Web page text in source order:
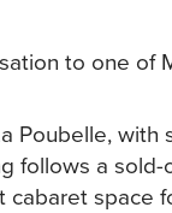
to one of
Poubelle, with
follows a sold-
cabaret space